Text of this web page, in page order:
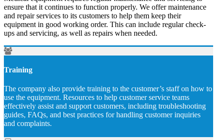
ensure that it continues to function properly. We offer maintenance
and repair services to its customers to help them keep their
equipment in good working order. This can include regular check-
ups and servicing, as well as repairs when needed.
Training
The company also provide training to the customer’s staff on how to
use the equipment. Resources to help customer service teams
effectively assist and support customers, including troubleshooting
guides, FAQs, and best practices for handling customer inquiries
and complaints.